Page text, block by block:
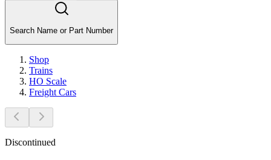
Search Name or Part Number
Shop
Trains
HO Scale
Freight Cars
Discontinued